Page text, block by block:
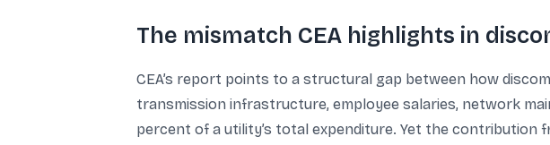
The mismatch CEA highlights in
CEA’s report points to a structural gap between how
transmission infrastructure, employee salaries, network
percent of a utility’s total expenditure. Yet the